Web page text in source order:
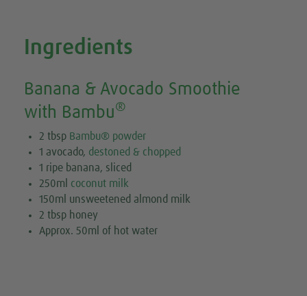
Ingredients
Banana & Avocado Smoothie
with Bambu®
2 tbsp Bambu® powder
1 avocado, destoned & chopped
1 ripe banana, sliced
250ml coconut milk
150ml unsweetened almond milk
2 tbsp honey
Approx. 50ml of hot water